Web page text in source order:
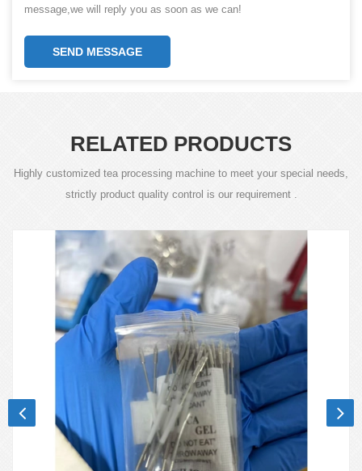
message,we will reply you as soon as we can!
SEND MESSAGE
RELATED PRODUCTS
Highly customized tea processing machine to meet your special needs,
strictly product quality control is our requirement .